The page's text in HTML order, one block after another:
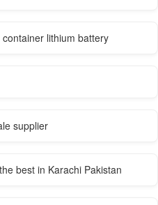
lithium battery
supplier
best in Karachi Pakistan